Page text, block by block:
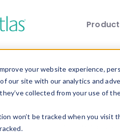
your website experience,
our site with our analytics and
collected from your use of
won’t be tracked when you
Explore our